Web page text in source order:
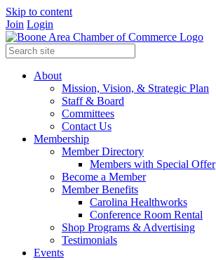
Skip to content
Join Login
About
Mission, Vision, & Strategic Plan
Staff & Board
Committees
Contact Us
Membership
Member Directory
Members with Special Offer
Become a Member
Member Benefits
Carolina Healthworks
Conference Room Rental
Shop Programs & Advertising
Testimonials
Events